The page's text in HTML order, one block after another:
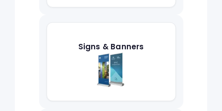
Signs & Banners